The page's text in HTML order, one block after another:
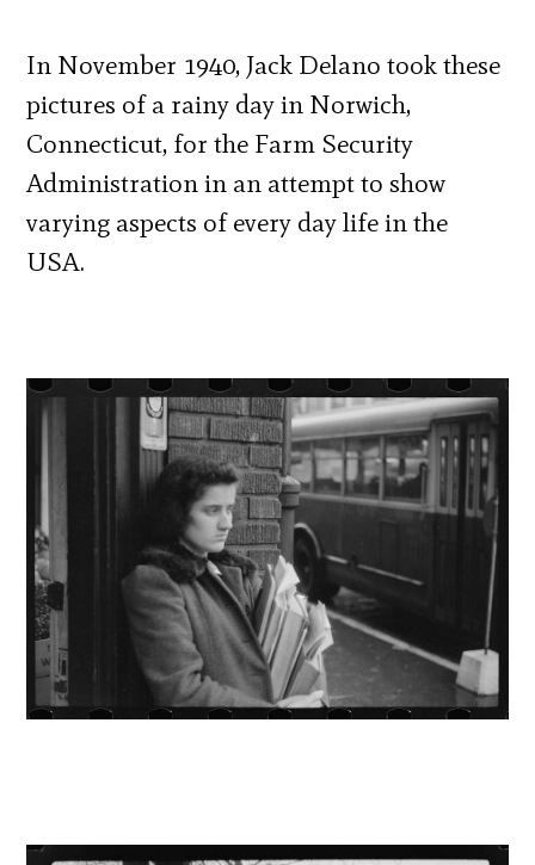
In November 1940, Jack Delano took these
pictures of a rainy day in Norwich,
Connecticut, for the Farm Security
Administration in an attempt to show
varying aspects of every day life in the
USA.